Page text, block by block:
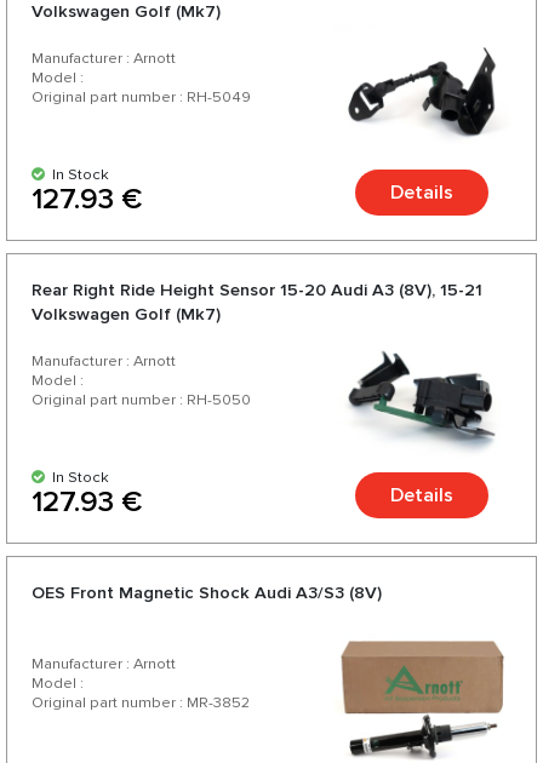
Volkswagen Golf (Mk7)
Manufacturer : Arnott
Model :
Original part number : RH-5049
In Stock
127.93 € Details
Rear Right Ride Height Sensor 15-20 Audi A3 (8V), 15-21
Volkswagen Golf (Mk7)
Manufacturer : Arnott
Model :
Original part number : RH-5050
In Stock
127.93 € Details
OES Front Magnetic Shock Audi A3/S3 (8V)
Manufacturer : Arnott
Model :
Original part number : MR-3852